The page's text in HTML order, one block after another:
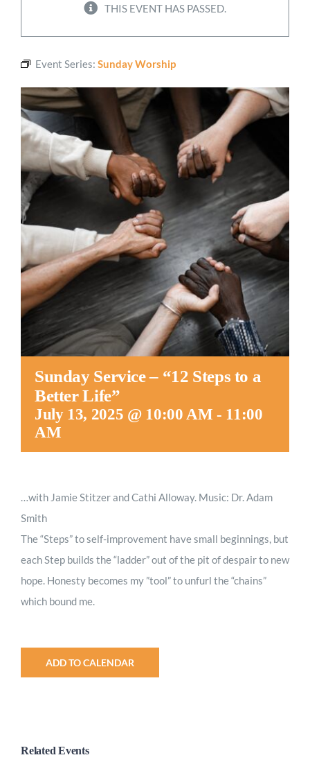
Connect
Give
THIS EVENT HAS PASSED.
Event Series: Sunday Worship
Sunday Service – “12 Steps to a
Better Life”
July 13, 2025 @ 10:00 AM - 11:00
AM
…with Jamie Stitzer and Cathi Alloway. Music: Dr. Adam
Smith
The “Steps” to self-improvement have small beginnings, but
each Step builds the “ladder” out of the pit of despair to new
hope. Honesty becomes my ”tool” to unfurl the “chains”
which bound me.
ADD TO CALENDAR
Related Events